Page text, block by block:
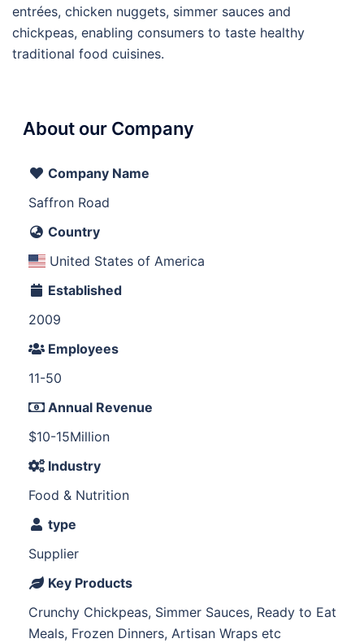
entrées, chicken nuggets, simmer sauces and
chickpeas, enabling consumers to taste healthy
traditional food cuisines.
About our Company
Company Name
Saffron Road
Country
United States of America
Established
2009
Employees
11-50
Annual Revenue
$10-15Million
Industry
Food & Nutrition
type
Supplier
Key Products
Crunchy Chickpeas, Simmer Sauces, Ready to Eat
Meals, Frozen Dinners, Artisan Wraps etc